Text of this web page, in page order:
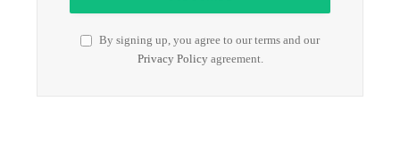
By signing up, you agree to our terms and our
Privacy Policyagreement.